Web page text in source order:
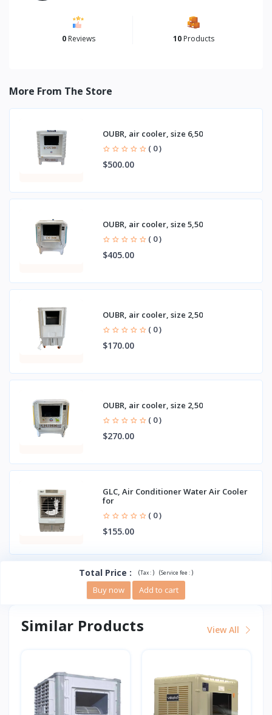
0 Reviews 10Products
More From The Store
OUBR, air cooler, size 6,50
( 0 )
$500.00
OUBR, air cooler, size 5,50
( 0 )
$405.00
OUBR, air cooler, size 2,50
( 0 )
$170.00
OUBR, air cooler, size 2,50
( 0 )
$270.00
GLC, Air Conditioner Water Air Cooler
for
( 0 )
$155.00
Total Price : (Tax :) (Service fee :)
Buy now Add to cart
Similar Products View All